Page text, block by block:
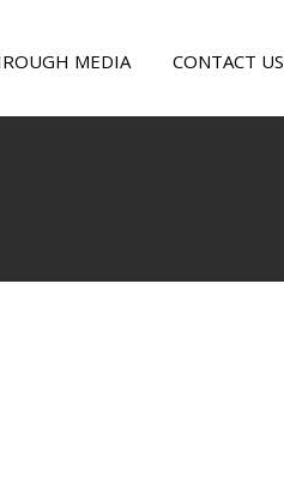
MEDIA CONTACT US